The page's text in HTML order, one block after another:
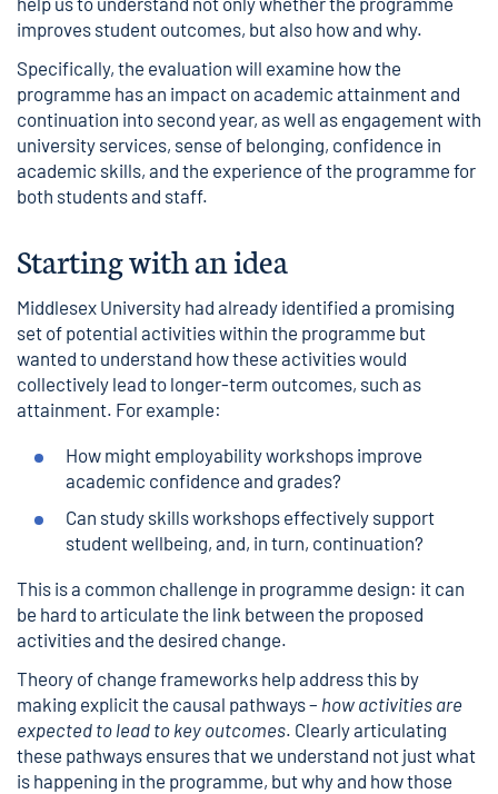
improves student outcomes, but also how and why.
Specifically, the evaluation will examine how the
programme has an impact on academic attainment and
continuation into second year, as well as engagement with
university services, sense of belonging, confidence in
academic skills, and the experience of the programme for
both students and staff.
Starting with an idea
Middlesex University had already identified a promising
set of potential activities within the programme but
wanted to understand how these activities would
collectively lead to longer-term outcomes, such as
attainment. For example:
How might employability workshops improve
academic confidence and grades?
Can study skills workshops effectively support
student wellbeing, and, in turn, continuation?
This is a common challenge in programme design: it can
be hard to articulate the link between the proposed
activities and the desired change.
Theory of change frameworks help address this by
making explicit the causal pathways – how activities are
expected to lead to key outcomes. Clearly articulating
these pathways ensures that we understand not just what
is happening in the programme, but why and how those